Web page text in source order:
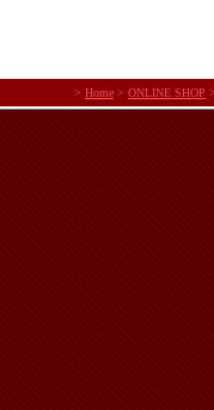
> Home > ONLINE SHOP >